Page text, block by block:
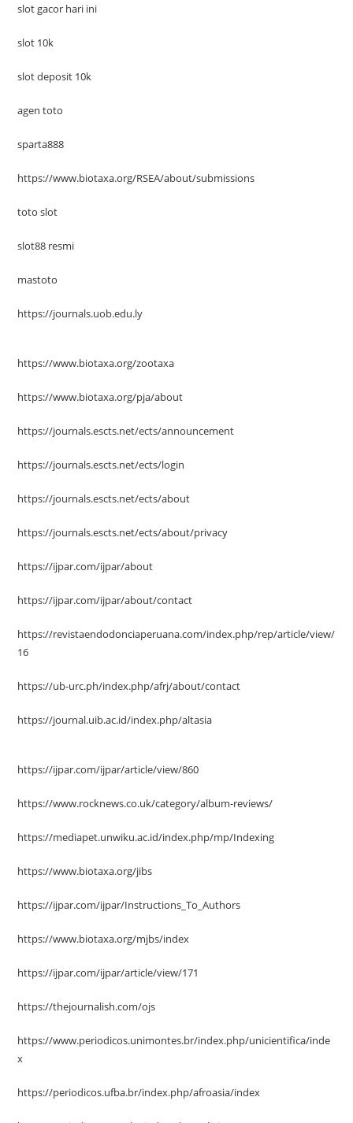
slot gacor hari ini
slot 10k
slot deposit 10k
agen toto
sparta888
https://www.biotaxa.org/RSEA/about/submissions
toto slot
slot88 resmi
mastoto
https://journals.uob.edu.ly
https://www.biotaxa.org/zootaxa
https://www.biotaxa.org/pja/about
https://journals.escts.net/ects/announcement
https://journals.escts.net/ects/login
https://journals.escts.net/ects/about
https://journals.escts.net/ects/about/privacy
https://ijpar.com/ijpar/about
https://ijpar.com/ijpar/about/contact
https://revistaendodonciaperuana.com/index.php/rep/article/view/
16
https://ub-urc.ph/index.php/afrj/about/contact
https://journal.uib.ac.id/index.php/altasia
https://ijpar.com/ijpar/article/view/860
https://www.rocknews.co.uk/category/album-reviews/
https://mediapet.unwiku.ac.id/index.php/mp/Indexing
https://www.biotaxa.org/jibs
https://ijpar.com/ijpar/Instructions_To_Authors
https://www.biotaxa.org/mjbs/index
https://ijpar.com/ijpar/article/view/171
https://thejournalish.com/ojs
https://www.periodicos.unimontes.br/index.php/unicientifica/inde
x
https://periodicos.ufba.br/index.php/afroasia/index